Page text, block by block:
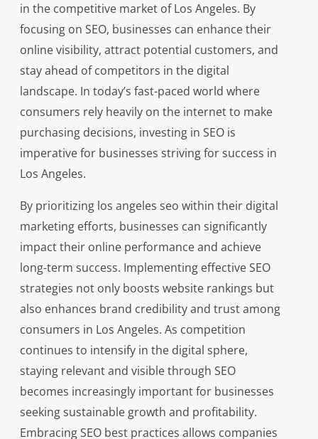
in the competitive market of Los Angeles. By
focusing on SEO, businesses can enhance their
online visibility, attract potential customers, and
stay ahead of competitors in the digital
landscape. In today’s fast-paced world where
consumers rely heavily on the internet to make
purchasing decisions, investing in SEO is
imperative for businesses striving for success in
Los Angeles.
By prioritizing los angeles seo within their digital
marketing efforts, businesses can significantly
impact their online performance and achieve
long-term success. Implementing effective SEO
strategies not only boosts website rankings but
also enhances brand credibility and trust among
consumers in Los Angeles. As competition
continues to intensify in the digital sphere,
staying relevant and visible through SEO
becomes increasingly important for businesses
seeking sustainable growth and profitability.
Embracing SEO best practices allows companies